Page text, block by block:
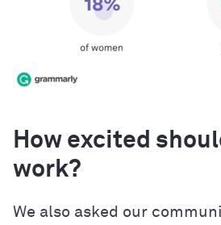
How excited
work?
We also asked our